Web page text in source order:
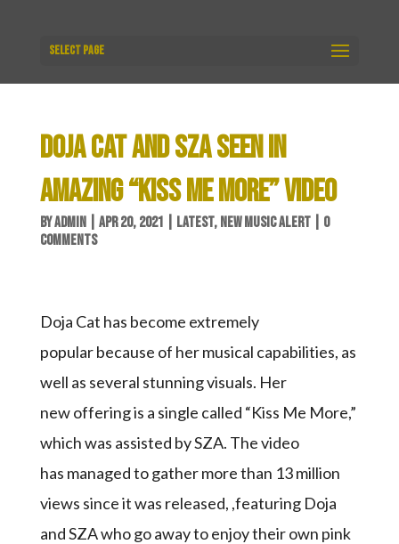
Select Page
DOJA CAT AND SZA SEEN IN
AMAZING “KISS ME MORE” VIDEO
BYADMIN| APR 20, 2021 LATEST, NEW MUSIC ALERT| 0
COMMENTS
Doja Cat has become extremely
popular because of her musical capabilities, as
well as several stunning visuals. Her
new offering is a single called “Kiss Me More,”
which was assisted by SZA. The video
has managed to gather more than 13 million
views since it was released, ,featuring Doja
and SZA who go away to enjoy their own pink